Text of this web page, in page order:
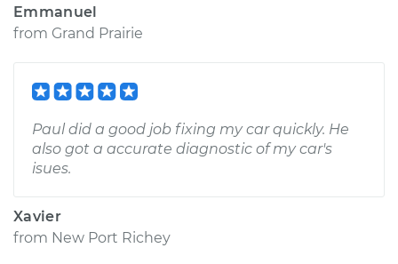
Emmanuel
from Grand Prairie
Paul did a good job fixing my car quickly. He
also got a accurate diagnostic of my car's
isues.
Xavier
from New Port Richey